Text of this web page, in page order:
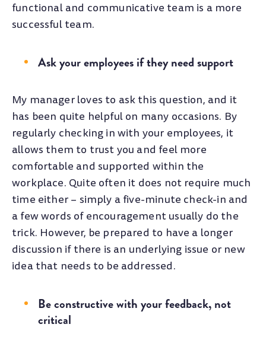
functional and communicative team is a more
successful team.
Ask your employees if they need support
My manager loves to ask this question, and it
has been quite helpful on many occasions. By
regularly checking in with your employees, it
allows them to trust you and feel more
comfortable and supported within the
workplace. Quite often it does not require much
time either – simply a five-minute check-in and
a few words of encouragement usually do the
trick. However, be prepared to have a longer
discussion if there is an underlying issue or new
idea that needs to be addressed.
Be constructive with your feedback, not
critical